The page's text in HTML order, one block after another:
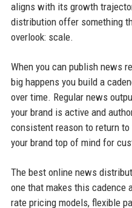
aligns with its growth
distribution offer something
overlook: scale.
When you can publish news
big happens you build a
over time. Regular news
your brand is active and
consistent reason to return
your brand top of mind for
The best online news
one that makes this cadence
rate pricing models, flexible